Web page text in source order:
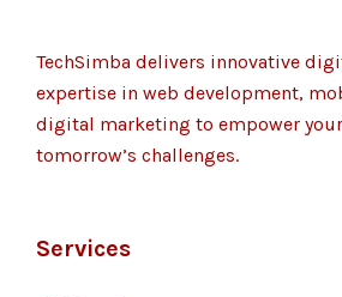
TechSimba delivers innovative
expertise in web development,
digital marketing to empower
tomorrow’s challenges.
Services